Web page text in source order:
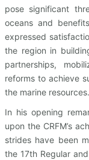
pose significant
oceans and
expressed
the region in
partnerships,
reforms to achieve
the marine resources.
In his opening
upon the CRFM’s
strides have been
the 17th Regular